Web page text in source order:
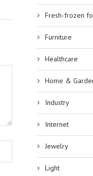
Fresh-frozen
Furniture
Healthcare
Home &
Industry
Internet
Jewelry
Light